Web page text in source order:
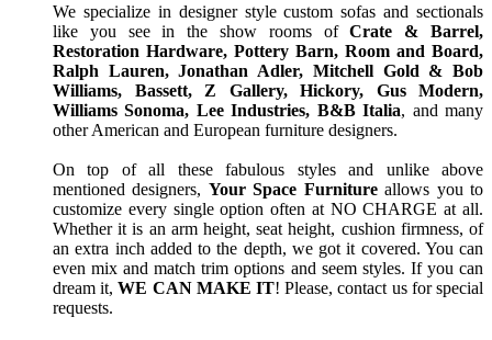
We specialize in designer style custom sofas and sectionals
like you see in the show rooms ofCrate & Barrel,
Restoration Hardware, Pottery Barn, Room and Board,
Ralph Lauren, Jonathan Adler, Mitchell Gold & Bob
Williams, Bassett, Z Gallery, Hickory, Gus Modern,
Williams Sonoma, Lee Industries, B&B Italia, and many
other American and European furniture designers.
On top of all these fabulous styles and unlike above
mentioned designers, Your Space Furnitureallows you to
customize every single option often at NO CHARGE at all.
Whether it is an arm height, seat height, cushion firmness, of
an extra inch added to the depth, we got it covered. You can
even mix and match trim options and seem styles. If you can
dream it,WE CAN MAKE IT! Please, contact us for special
requests.